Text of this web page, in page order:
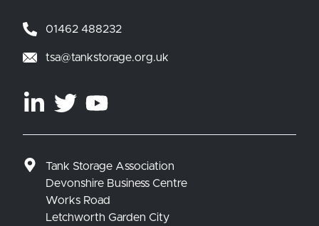
01462 488232
tsa@tankstorage.org.uk
Tank Storage Association
Devonshire Business Centre
Works Road
Letchworth Garden City